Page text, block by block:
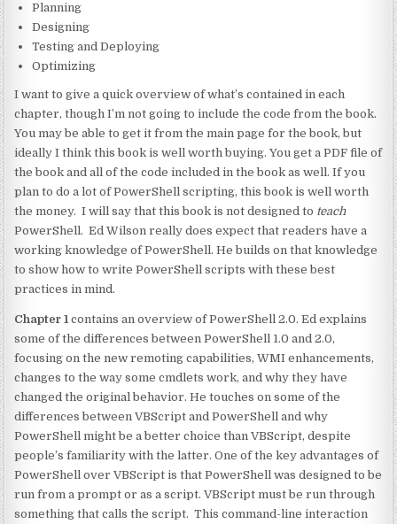
Planning
Designing
Testing and Deploying
Optimizing
I want to give a quick overview of what’s contained in each
chapter, though I’m not going to include the code from the book.
You may be able to get it from the main page for the book, but
ideally I think this book is well worth buying. You get a PDF file of
the book and all of the code included in the book as well. If you
plan to do a lot of PowerShell scripting, this book is well worth
the money. I will say that this book is not designed to teach
PowerShell. Ed Wilson really does expect that readers have a
working knowledge of PowerShell. He builds on that knowledge
to show how to write PowerShell scripts with these best
practices in mind.
Chapter 1 contains an overview of PowerShell 2.0. Ed explains
some of the differences between PowerShell 1.0 and 2.0,
focusing on the new remoting capabilities, WMI enhancements,
changes to the way some cmdlets work, and why they have
changed the original behavior. He touches on some of the
differences between VBScript and PowerShell and why
PowerShell might be a better choice than VBScript, despite
people’s familiarity with the latter. One of the key advantages of
PowerShell over VBScript is that PowerShell was designed to be
run from a prompt or as a script. VBScript must be run through
something that calls the script. This command-line interaction